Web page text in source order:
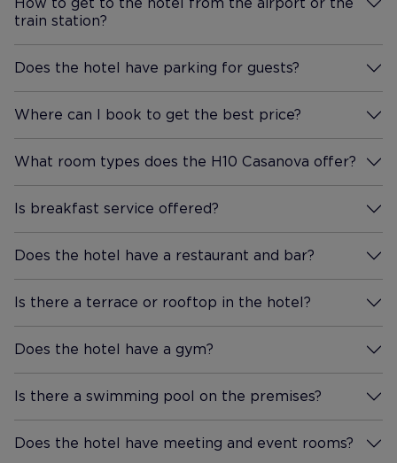
train station?
More Information
Does the hotel have parking for guests?
More Information
Where can I book to get the best price?
More Information
What room types does the H10 Casanova offer?
More Information
Is breakfast service offered?
More Information
Does the hotel have a restaurant and bar?
More Information
Is there a terrace or rooftop in the hotel?
More Information
Does the hotel have a gym?
More Information
Is there a swimming pool on the premises?
More Information
Does the hotel have meeting and event rooms?
More Information